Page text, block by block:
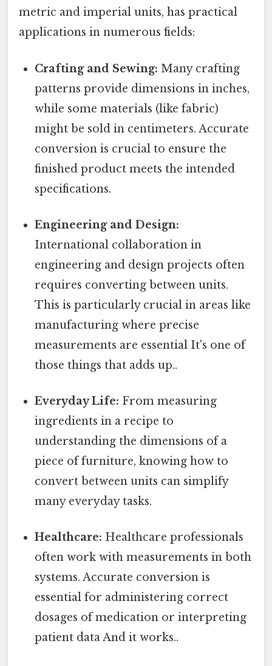
metric and imperial units, has practical
applications in numerous fields:
Crafting and Sewing: Many crafting
patterns provide dimensions in inches,
while some materials (like fabric)
might be sold in centimeters. Accurate
conversion is crucial to ensure the
finished product meets the intended
specifications.
Engineering and Design:
International collaboration in
engineering and design projects often
requires converting between units.
This is particularly crucial in areas like
manufacturing where precise
measurements are essential It's one of
those things that adds up..
Everyday Life: From measuring
ingredients in a recipe to
understanding the dimensions of a
piece of furniture, knowing how to
convert between units can simplify
many everyday tasks.
Healthcare: Healthcare professionals
often work with measurements in both
systems. Accurate conversion is
essential for administering correct
dosages of medication or interpreting
patient data And it works..